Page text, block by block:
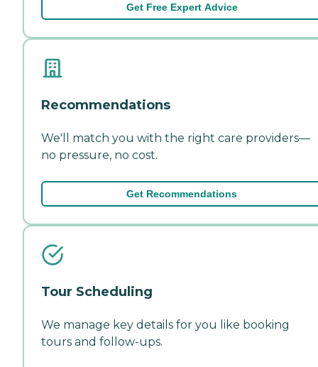
Get Free Expert Advice
Recommendations
We'll match you with the right care providers—
no pressure, no cost.
Get Recommendations
Tour Scheduling
We manage key details for you like booking
tours and follow-ups.